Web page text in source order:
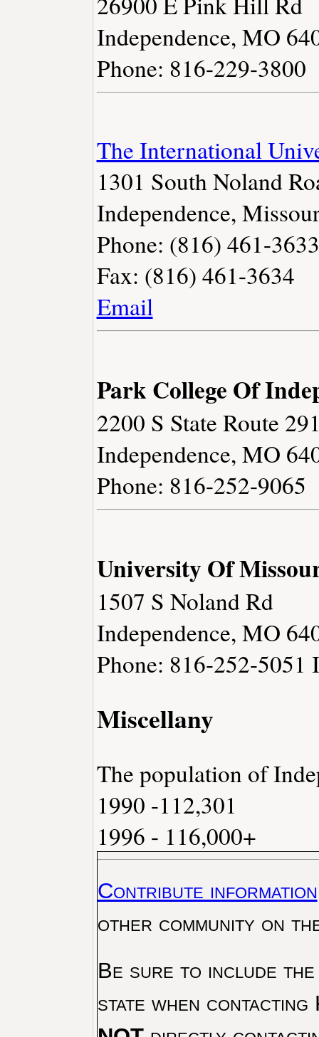
Independence, MO
Phone: 816-229-3800
The International
1301 South Noland
Independence,
Phone: (816) 461-3633
Fax: (816) 461-3634
Email
Park College Of
2200 S State Route
Independence, MO
Phone: 816-252-9065
University Of
1507 S Noland Rd
Independence, MO
Phone: 816-252-5051
Miscellany
The population of
1990 -112,301
1996 - 116,000+
Contribute information
other community on
Be sure to include the
state when